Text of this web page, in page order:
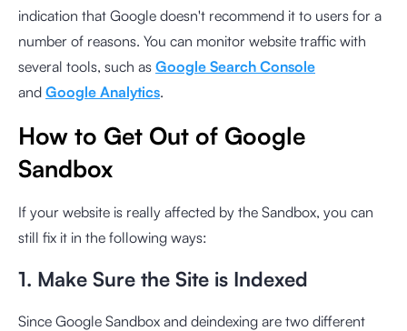
indication that Google doesn't recommend it to users for a
number of reasons. You can monitor website traffic with
several tools, such as Google Search Console
and Google Analytics.
How to Get Out of Google
Sandbox
If your website is really affected by the Sandbox, you can
still fix it in the following ways:
1. Make Sure the Site is Indexed
Since Google Sandbox and deindexing are two different